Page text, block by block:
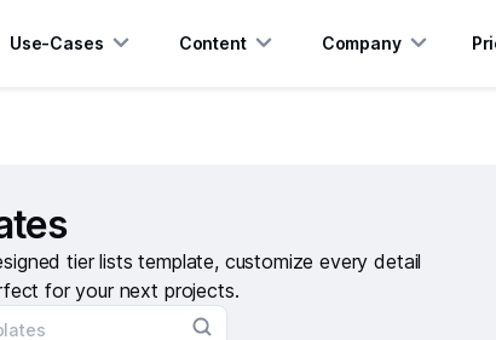
Use-Cases Content Company
tier lists template, customize every detail
for your next projects.